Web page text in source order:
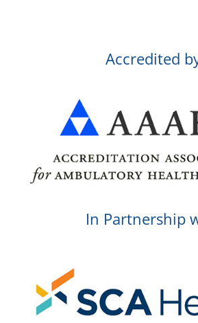
Accredited
In Partnership